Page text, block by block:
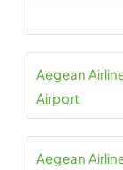
Aegean
Airport
Aegean